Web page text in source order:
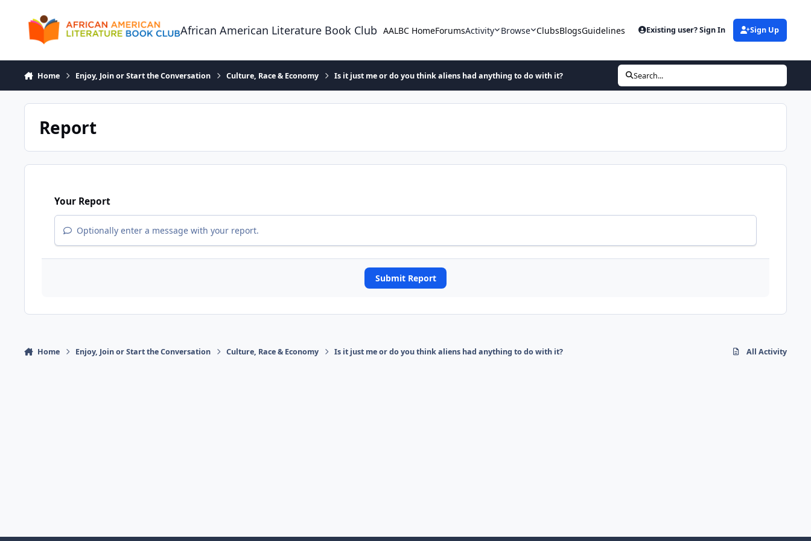
African American Literature Book Club AALBC HomeForumsActivity Browse ClubsBlogsGuidelines Existing user? Sign In Sign Up
Home Enjoy, Join or Start the Conversation Culture, Race & Economy Is it just me or do you think aliens had anything to do with it? Search...
Report
Your Report
Optionally enter a message with your report.
Submit Report
Home Enjoy, Join or Start the Conversation Culture, Race & Economy Is it just me or do you think aliens had anything to do with it? All Activity